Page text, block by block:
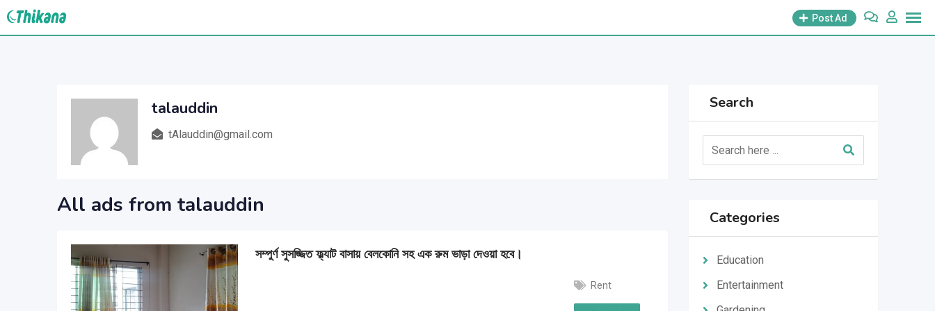
Skip
Post Ad
talauddin
tAlauddin@gmail.com
All ads from talauddin
সম্পুর্ণ সুসজ্জিত ফ্ল্যাট বাসায় বেলকোনি সহ এক রুম ভাড়া দেওয়া হবে।
Rent
Search
Categories
Education
Entertainment